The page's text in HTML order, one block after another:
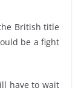
British title
be a fight
have to wait